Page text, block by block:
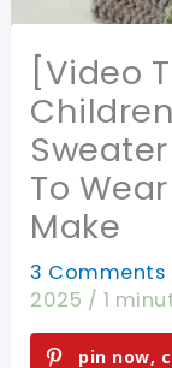
[Video
To
Make
3 Comments
2025 / 1
pin now,